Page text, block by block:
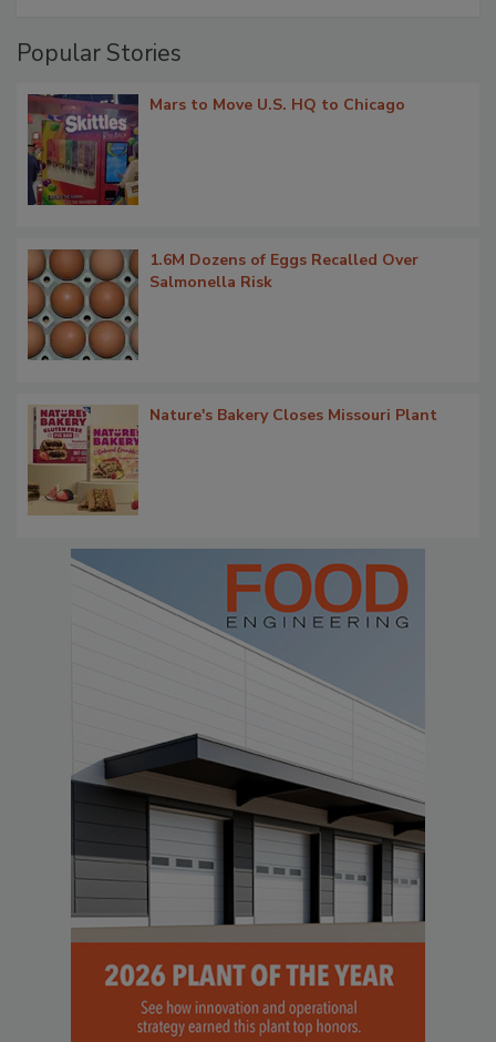
Popular Stories
Mars to Move U.S. HQ to Chicago
1.6M Dozens of Eggs Recalled Over
Salmonella Risk
Nature's Bakery Closes Missouri Plant